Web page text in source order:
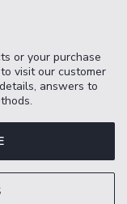
or your purchase
visit our customer
answers to